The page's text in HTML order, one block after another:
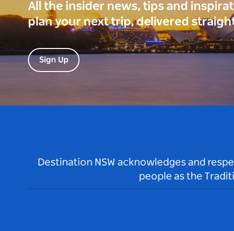
All the insider news, tips and
plan your next trip, delivered
Sign Up
Destination NSW acknowledges and
people as the